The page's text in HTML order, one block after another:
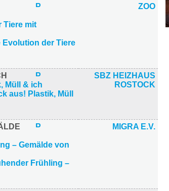
ZOO
SBZ HEIZHAUS
ROSTOCK
MIGRA E.V.